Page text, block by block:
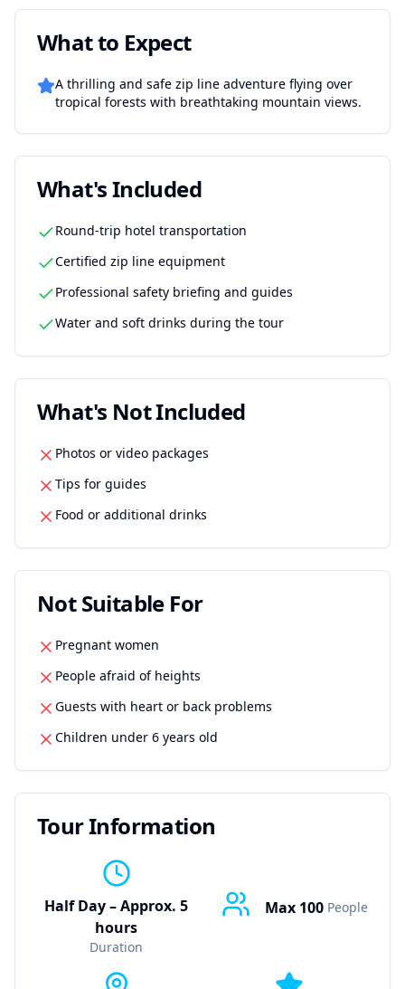
What to Expect
A thrilling and safe zip line adventure flying over
tropical forests with breathtaking mountain views.
What's Included
Round-trip hotel transportation
Certified zip line equipment
Professional safety briefing and guides
Water and soft drinks during the tour
What's Not Included
Photos or video packages
Tips for guides
Food or additional drinks
Not Suitable For
Pregnant women
People afraid of heights
Guests with heart or back problems
Children under 6 years old
Tour Information
Half Day – Approx. 5
hours
Duration
Max 100 People